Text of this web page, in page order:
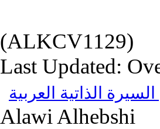
(ALKCV1129)
Last Updated:
الذاتية العربية
Alawi Alhebshi